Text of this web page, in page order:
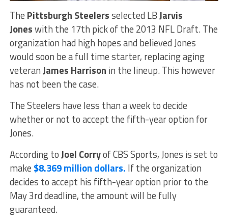
The Pittsburgh Steelersselected LBJarvis
Joneswith the 17th pick of the 2013 NFL Draft. The
organization had high hopes and believed Jones
would soon be a full time starter, replacing aging
veteranJames Harrison in the lineup. This however
has not been the case.
The Steelers have less than a week to decide
whether or not to accept the fifth-year option for
Jones.
According toJoel Corryof CBS Sports, Jones is set to
make $8.369 million dollars. If the organization
decides to accept his fifth-year option prior to the
May 3rd deadline, the amount will be fully
guaranteed.